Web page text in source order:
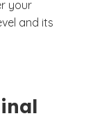
your
and its